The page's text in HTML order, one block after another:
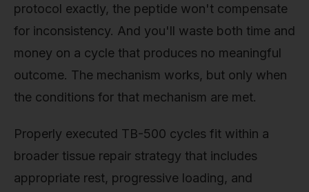
protocol exactly, the peptide won't compensate
for inconsistency. And you'll waste both time and
money on a cycle that produces no meaningful
outcome. The mechanism works, but only when
the conditions for that mechanism are met.
Properly executed TB-500 cycles fit within a
broader tissue repair strategy that includes
appropriate rest, progressive loading, and